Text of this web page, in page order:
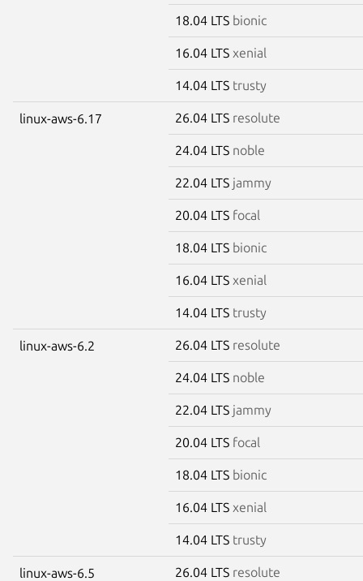
18.04 LTS bionic
16.04 LTS xenial
14.04 LTS trusty
linux-aws-6.17 26.04 LTS resolute
24.04 LTS noble
22.04 LTS jammy
20.04 LTS focal
18.04 LTS bionic
16.04 LTS xenial
14.04 LTS trusty
linux-aws-6.2 26.04 LTS resolute
24.04 LTS noble
22.04 LTS jammy
20.04 LTS focal
18.04 LTS bionic
16.04 LTS xenial
14.04 LTS trusty
linux-aws-6.5 26.04 LTS resolute